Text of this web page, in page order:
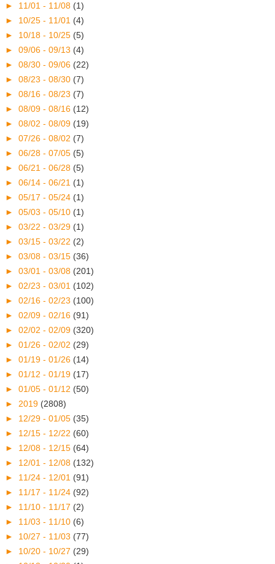
► 11/01 - 11/08 (1)
► 10/25 - 11/01 (4)
► 10/18 - 10/25 (5)
► 09/06 - 09/13 (4)
► 08/30 - 09/06 (22)
► 08/23 - 08/30 (7)
► 08/16 - 08/23 (7)
► 08/09 - 08/16 (12)
► 08/02 - 08/09 (19)
► 07/26 - 08/02 (7)
► 06/28 - 07/05 (5)
► 06/21 - 06/28 (5)
► 06/14 - 06/21 (1)
► 05/17 - 05/24 (1)
► 05/03 - 05/10 (1)
► 03/22 - 03/29 (1)
► 03/15 - 03/22 (2)
► 03/08 - 03/15 (36)
► 03/01 - 03/08 (201)
► 02/23 - 03/01 (102)
► 02/16 - 02/23 (100)
► 02/09 - 02/16 (91)
► 02/02 - 02/09 (320)
► 01/26 - 02/02 (29)
► 01/19 - 01/26 (14)
► 01/12 - 01/19 (17)
► 01/05 - 01/12 (50)
► 2019 (2808)
► 12/29 - 01/05 (35)
► 12/15 - 12/22 (60)
► 12/08 - 12/15 (64)
► 12/01 - 12/08 (132)
► 11/24 - 12/01 (91)
► 11/17 - 11/24 (92)
► 11/10 - 11/17 (2)
► 11/03 - 11/10 (6)
► 10/27 - 11/03 (77)
► 10/20 - 10/27 (29)